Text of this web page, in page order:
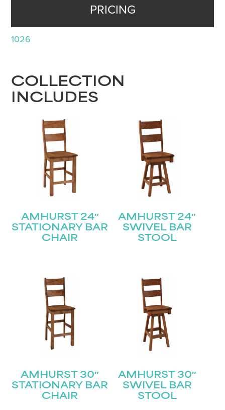
PRICING
1026
COLLECTION
INCLUDES
AMHURST 24″
STATIONARY BAR
CHAIR
AMHURST 24″
SWIVEL BAR
STOOL
AMHURST 30″
STATIONARY BAR
CHAIR
AMHURST 30″
SWIVEL BAR
STOOL